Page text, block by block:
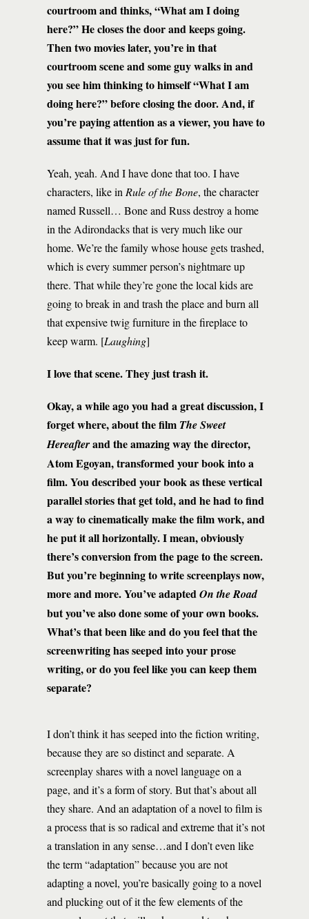
courtroom and thinks, “What am I doing
here?” He closes the door and keeps going.
Then two movies later, you’re in that
courtroom scene and some guy walks in and
you see him thinking to himself “What I am
doing here?” before closing the door. And, if
you’re paying attention as a viewer, you have to
assume that it was just for fun.
Yeah, yeah. And I have done that too. I have
characters, like in Rule of the Bone, the character
named Russell… Bone and Russ destroy a home
in the Adirondacks that is very much like our
home. We’re the family whose house gets trashed,
which is every summer person’s nightmare up
there. That while they’re gone the local kids are
going to break in and trash the place and burn all
that expensive twig furniture in the fireplace to
keep warm. [Laughing]
I love that scene. They just trash it.
Okay, a while ago you had a great discussion, I
forget where, about the film The Sweet
Hereafterand the amazing way the director,
Atom Egoyan, transformed your book into a
film. You described your book as these vertical
parallel stories that get told, and he had to find
a way to cinematically make the film work, and
he put it all horizontally. I mean, obviously
there’s conversion from the page to the screen.
But you’re beginning to write screenplays now,
more and more. You’ve adaptedOn the Road
but you’ve also done some of your own books.
What’s that been like and do you feel that the
screenwriting has seeped into your prose
writing, or do you feel like you can keep them
separate?
I don’t think it has seeped into the fiction writing,
because they are so distinct and separate. A
screenplay shares with a novel language on a
page, and it’s a form of story. But that’s about all
they share. And an adaptation of a novel to film is
a process that is so radical and extreme that it’s not
a translation in any sense…and I don’t even like
the term “adaptation” because you are not
adapting a novel, you’re basically going to a novel
and plucking out of it the few elements of the